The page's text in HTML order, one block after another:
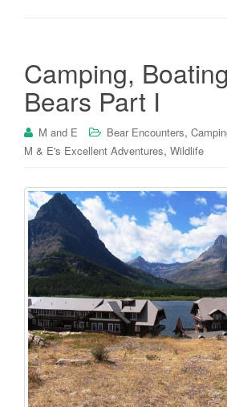
Camping,
Bears Part I
M and E Bear Encounters,
M & E's Excellent Adventures, Wildlife